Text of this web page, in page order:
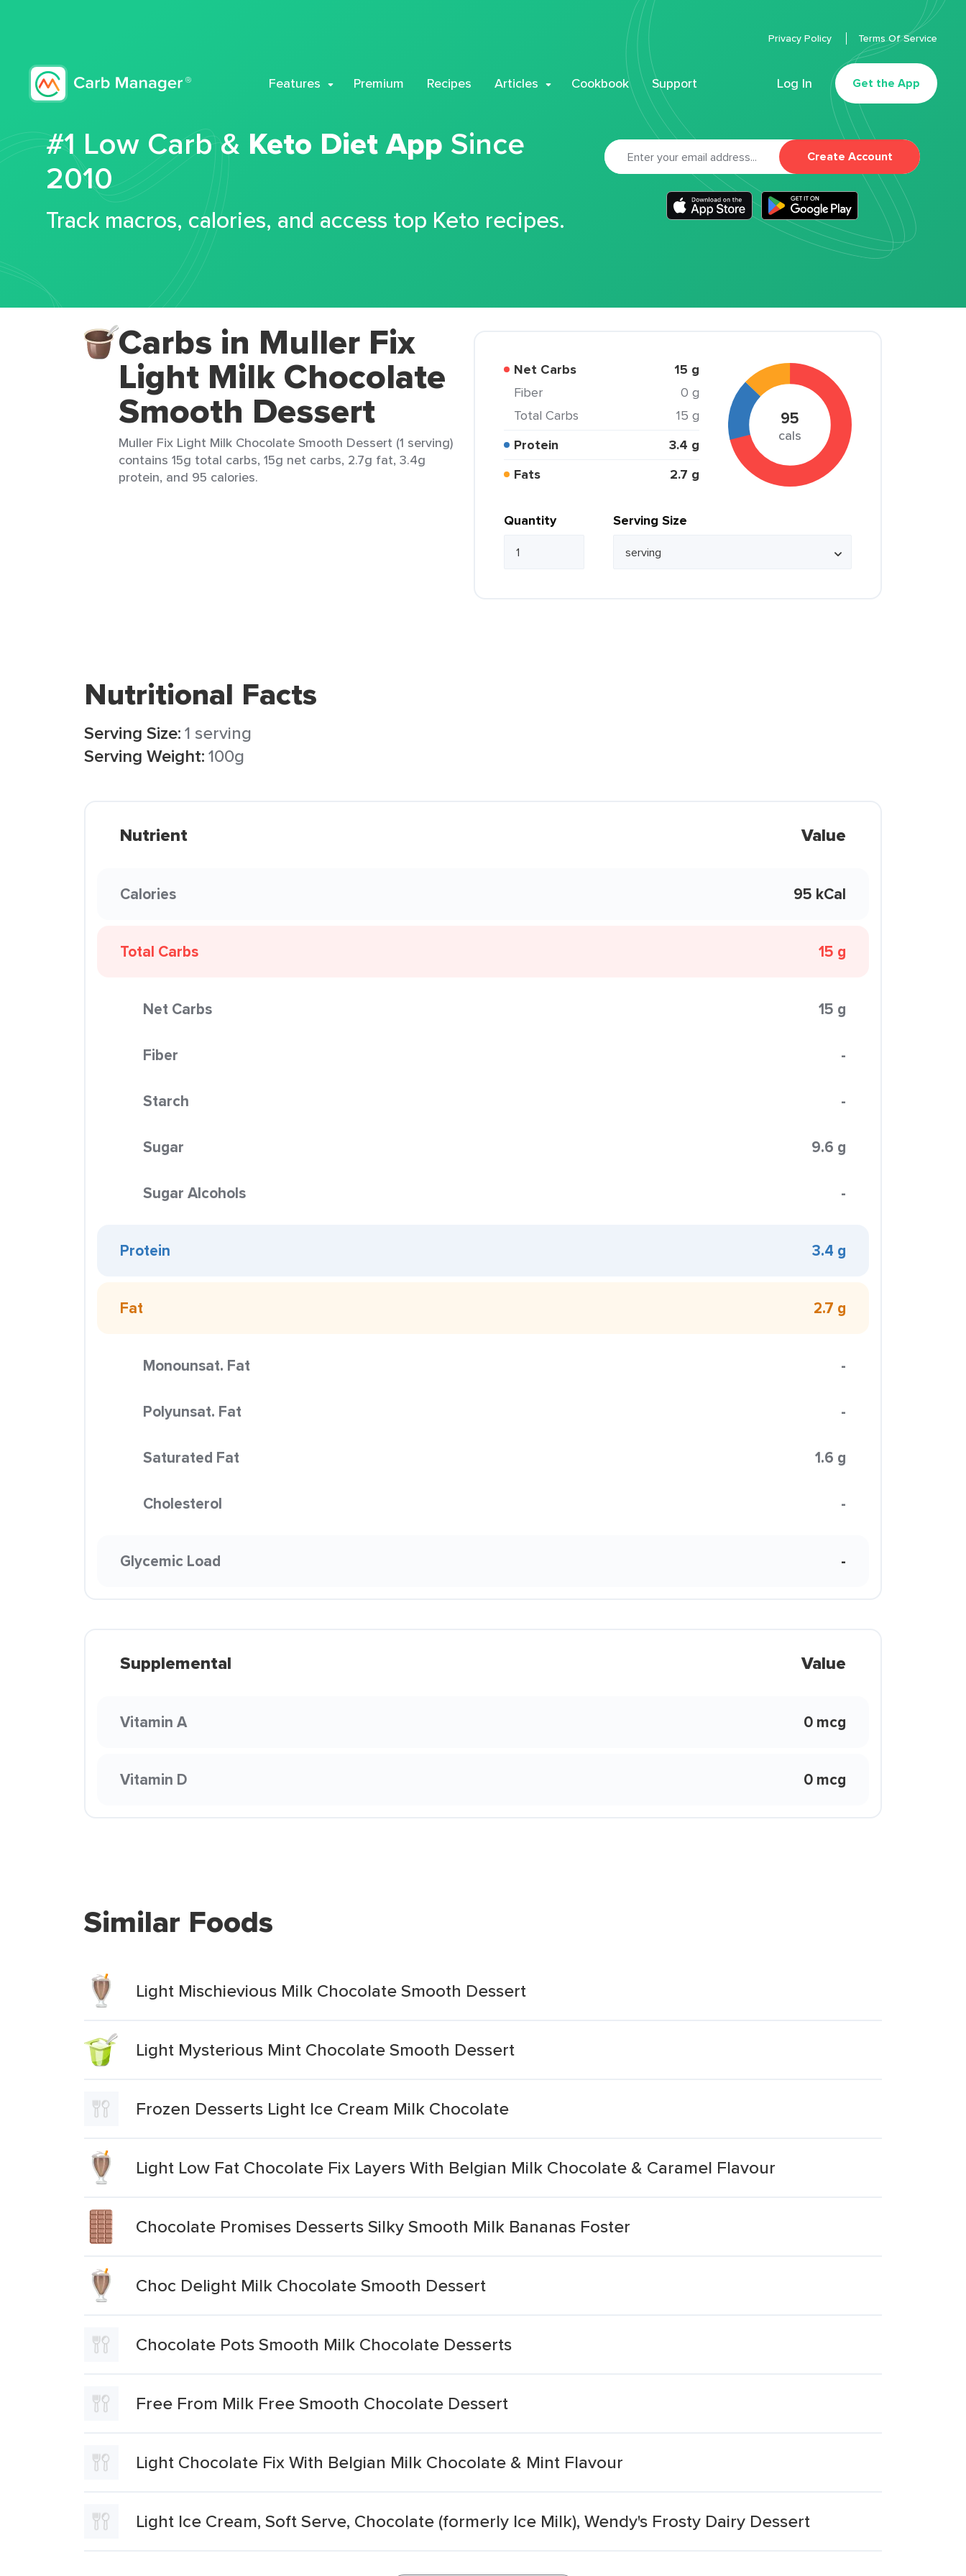
Features Premium Recipes Articles Cookbook Support Log In Get the App
Privacy Policy Terms Of Service
#1 Low Carb & Keto Diet App Since
2010
Track macros, calories, and access top Keto recipes.
Create Account
Carbs in Muller Fix
Light Milk Chocolate
Smooth Dessert
Muller Fix Light Milk Chocolate Smooth Dessert (1 serving)
contains 15g total carbs, 15g net carbs, 2.7g fat, 3.4g
protein, and 95 calories.
Net Carbs 15 g
Fiber
0 g
Total Carbs
15 g
Protein
3.4 g
Fats
2.7 g
95
cals
Quantity Serving Size
Nutritional Facts
Serving Size:1 serving
Serving Weight:100g
Nutrient Value
Calories 95 kCal
Total Carbs 15 g
Net Carbs 15 g
Fiber -
Starch -
Sugar 9.6 g
Sugar Alcohols -
Protein 3.4 g
Fat 2.7 g
Monounsat. Fat -
Polyunsat. Fat -
Saturated Fat 1.6 g
Cholesterol -
Glycemic Load -
Supplemental Value
Vitamin A 0 mcg
Vitamin D 0 mcg
Similar Foods
Light Mischievious Milk Chocolate Smooth Dessert
Light Mysterious Mint Chocolate Smooth Dessert
Frozen Desserts Light Ice Cream Milk Chocolate
Light Low Fat Chocolate Fix Layers With Belgian Milk Chocolate & Caramel Flavour
Chocolate Promises Desserts Silky Smooth Milk Bananas Foster
Choc Delight Milk Chocolate Smooth Dessert
Chocolate Pots Smooth Milk Chocolate Desserts
Free From Milk Free Smooth Chocolate Dessert
Light Chocolate Fix With Belgian Milk Chocolate & Mint Flavour
Light Ice Cream, Soft Serve, Chocolate (formerly Ice Milk), Wendy's Frosty Dairy Dessert